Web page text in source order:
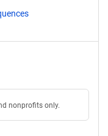
nonprofits only.